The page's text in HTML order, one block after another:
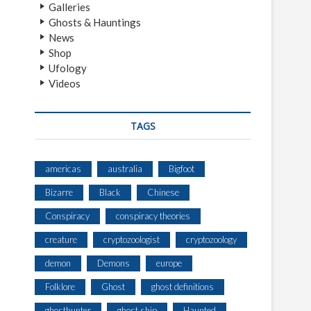
Galleries
Ghosts & Hauntings
News
Shop
Ufology
Videos
TAGS
americas australia Bigfoot
Bizarre Black Chinese
Conspiracy conspiracy theories
creature cryptozoologist cryptozoology
demon Demons europe
Folklore Ghost ghost definitions